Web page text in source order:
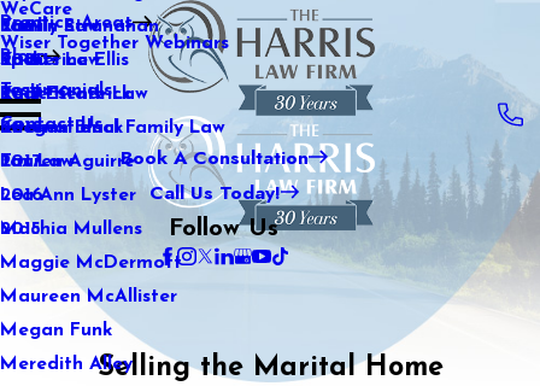
WeCare
Wiser Together Webinars
Kaitlin Stranahan
Katherine Ellis
Katie Kendrick
Keegan Black
Lauren Aguirre
Lea Ann Lyster
Machia Mullens
Maggie McDermott
Maureen McAllister
Megan Funk
Meredith Alley
Practice Areas
Family Law
Sports Law
Real Estate Law
International Family Law
Tax Law
Blog
2021
2020
2019
2018
2017
2016
2015
Testimonials
Contact Us
Book A Consultation
Call Us Today!
Follow Us
Selling the Marital Home